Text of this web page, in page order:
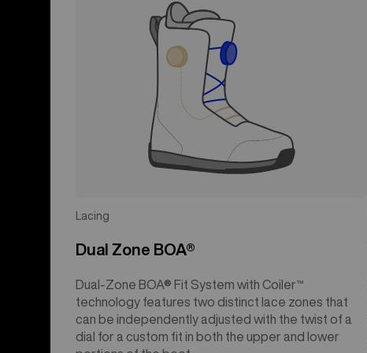
Lacing
Dual Zone BOA®
Dual-Zone BOA® Fit System with Coiler™
technology features two distinct lace zones that
can be independently adjusted with the twist of a
dial for a custom fit in both the upper and lower